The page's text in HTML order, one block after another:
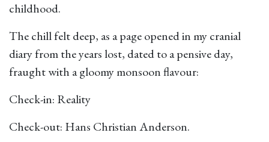
childhood.
The chill felt deep, as a page opened in my cranial
diary from the years lost, dated to a pensive day,
fraught with a gloomy monsoon flavour:
Check-in: Reality
Check-out: Hans Christian Anderson.